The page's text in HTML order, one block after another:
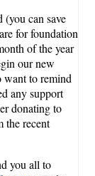
(you can save
for foundation
of the year
our new
want to remind
any support
donating to
the recent
you all to